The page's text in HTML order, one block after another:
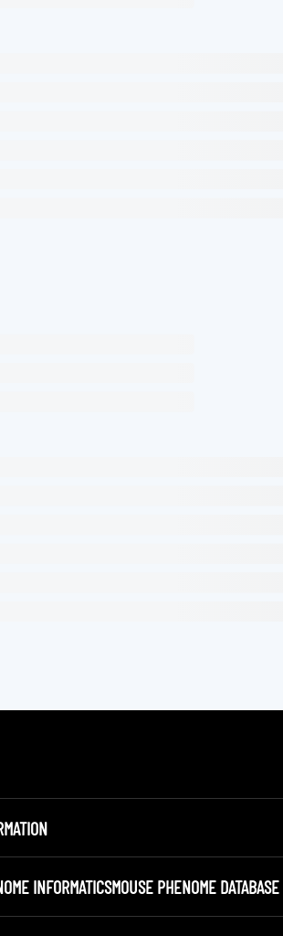
INFORMATICSMOUSE PHENOME DATABASE